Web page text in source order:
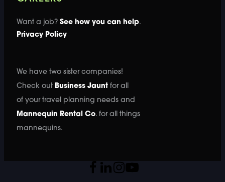
Want a job? See how you can help.
Privacy Policy
We have two sister companies!
Check out Business Jauntfor all
of your travel planning needs and
Mannequin Rental Co. for all things
mannequins.